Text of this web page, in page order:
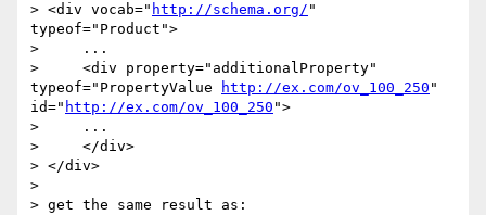
> <div vocab=" http://schema.org/ "
typeof="Product">
>     ...
>     <div property="additionalProperty"
typeof="PropertyValue
http://ex.com/ov_100_250 "
id=" http://ex.com/ov_100_250 ">
>     ...
>     </div>
> </div>
>
> get the same result as: